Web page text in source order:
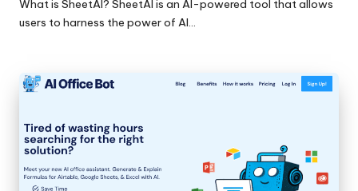
What is SheetAI? SheetAI is an AI-powered tool that allows
users to harness the power of AI…